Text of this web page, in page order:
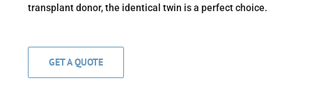
transplant donor, the identical twin is a perfect choice.
GET A QUOTE